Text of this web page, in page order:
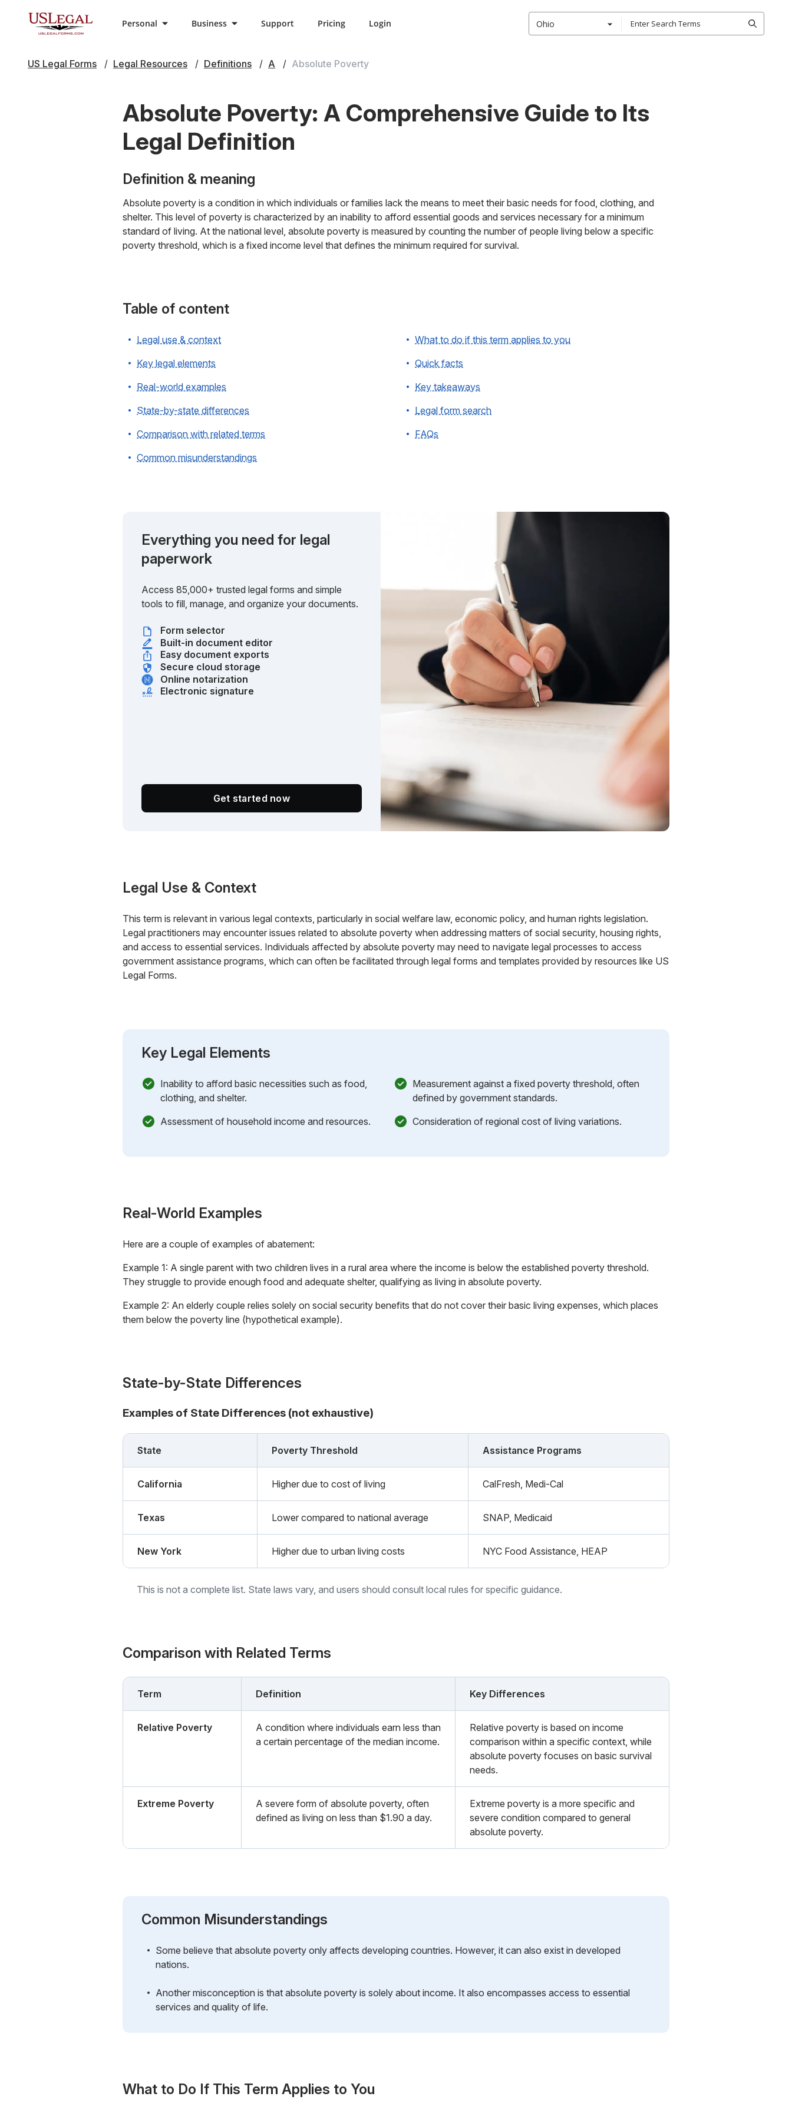
Personal Business Support Pricing Login Ohio
US Legal Forms Legal Resources Definitions A Absolute Poverty
Absolute Poverty: A Comprehensive Guide to Its
Legal Definition
Definition & meaning
Absolute poverty is a condition in which individuals or families lack the means to meet their basic needs for food, clothing, and
shelter. This level of poverty is characterized by an inability to afford essential goods and services necessary for a minimum
standard of living. At the national level, absolute poverty is measured by counting the number of people living below a specific
poverty threshold, which is a fixed income level that defines the minimum required for survival.
Table of content
Legal use & context
Key legal elements
Real-world examples
State-by-state differences
Comparison with related terms
Common misunderstandings
What to do if this term applies to you
Quick facts
Key takeaways
Legal form search
FAQs
Everything you need for legal
paperwork
Access 85,000+ trusted legal forms and simple
tools to fill, manage, and organize your documents.
Form selector
Built-in document editor
Easy document exports
Secure cloud storage
Online notarization
Electronic signature
Get started now
Legal Use & Context
This term is relevant in various legal contexts, particularly in social welfare law, economic policy, and human rights legislation.
Legal practitioners may encounter issues related to absolute poverty when addressing matters of social security, housing rights,
and access to essential services. Individuals affected by absolute poverty may need to navigate legal processes to access
government assistance programs, which can often be facilitated through legal forms and templates provided by resources like US
Legal Forms.
Key Legal Elements
Inability to afford basic necessities such as food,
clothing, and shelter.
Measurement against a fixed poverty threshold, often
defined by government standards.
Assessment of household income and resources.
Consideration of regional cost of living variations.
Real-World Examples
Here are a couple of examples of abatement:
Example 1: A single parent with two children lives in a rural area where the income is below the established poverty threshold.
They struggle to provide enough food and adequate shelter, qualifying as living in absolute poverty.
Example 2: An elderly couple relies solely on social security benefits that do not cover their basic living expenses, which places
them below the poverty line (hypothetical example).
State-by-State Differences
Examples of State Differences (not exhaustive)
State Poverty Threshold Assistance Programs
California Higher due to cost of living CalFresh, Medi-Cal
Texas Lower compared to national average SNAP, Medicaid
New York Higher due to urban living costs NYC Food Assistance, HEAP
This is not a complete list. State laws vary, and users should consult local rules for specific guidance.
Comparison with Related Terms
Term Definition Key Differences
Relative Poverty
A condition where individuals earn less than
a certain percentage of the median income.
Relative poverty is based on income
comparison within a specific context, while
absolute poverty focuses on basic survival
needs.
Extreme Poverty
A severe form of absolute poverty, often
defined as living on less than $1.90 a day.
Extreme poverty is a more specific and
severe condition compared to general
absolute poverty.
Common Misunderstandings
Some believe that absolute poverty only affects developing countries. However, it can also exist in developed
nations.
Another misconception is that absolute poverty is solely about income. It also encompasses access to essential
services and quality of life.
What to Do If This Term Applies to You